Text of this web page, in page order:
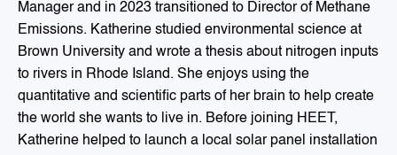
Manager and in 2023 transitioned to Director of Methane
Emissions. Katherine studied environmental science at
Brown University and wrote a thesis about nitrogen inputs
to rivers in Rhode Island. She enjoys using the
quantitative and scientific parts of her brain to help create
the world she wants to live in. Before joining HEET,
Katherine helped to launch a local solar panel installation